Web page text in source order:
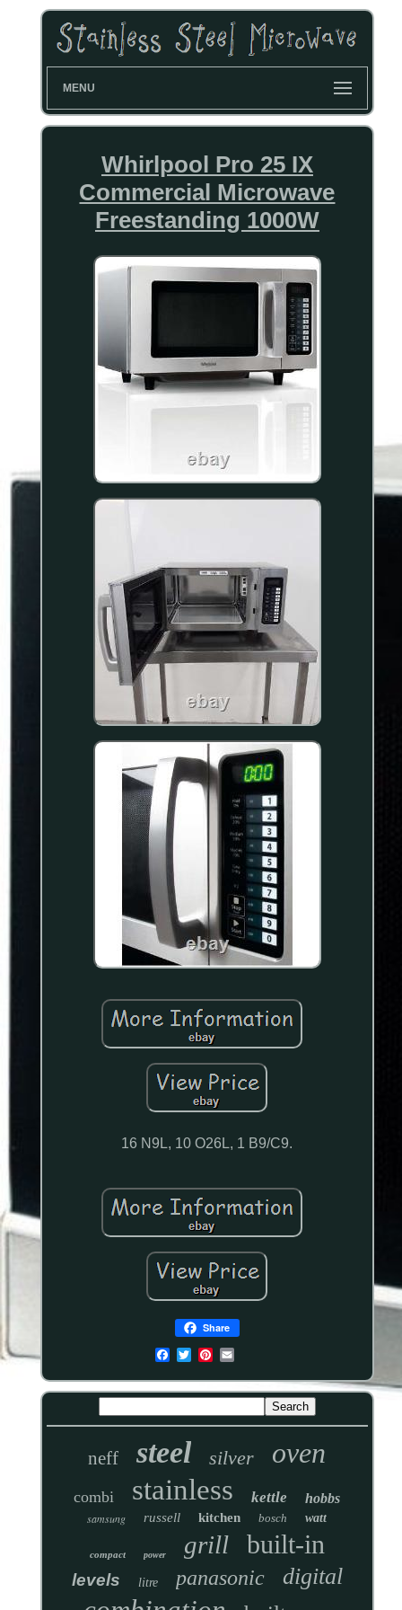
MENU
Whirlpool Pro 25 IX
Commercial Microwave
Freestanding 1000W
16 N9L, 10 O26L, 1 B9/C9.
Share
neff steel silver oven
combi stainless kettle hobbs
samsung russell kitchen bosch watt
compact power grill built-in
levels litre panasonic digital